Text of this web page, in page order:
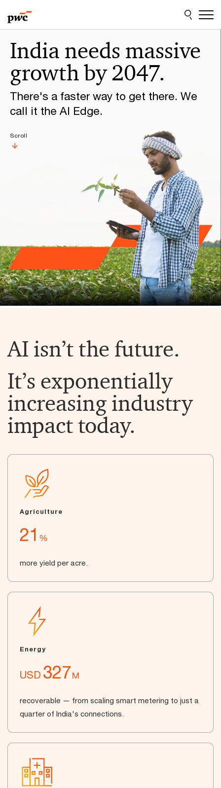
to
content
to
footer
happen
with
PwC
India needs massive
growth by 2047.
There's a faster way to get there. We
call it the AI Edge.
Scroll
AI isn’t the future.
It’s exponentially
increasing industry
impact today.
Agriculture
21 %
more yield per acre.
Energy
USD 327M
recoverable — from scaling smart metering to just a
quarter of India's connections.